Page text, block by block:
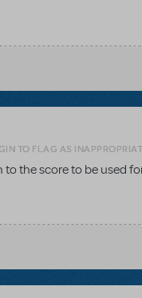
TO FLAG AS
to the score to be used